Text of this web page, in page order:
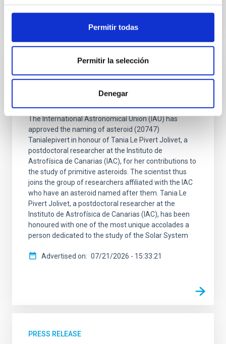
Permitir todas
Permitir la selección
Denegar
An asteroid has been named with after IAC
researcher Tania Le Pivert Jolivet
The International Astronomical Union (IAU) has
approved the naming of asteroid (20747)
Tanialepivert in honour of Tania Le Pivert Jolivet, a
postdoctoral researcher at the Instituto de
Astrofísica de Canarias (IAC), for her contributions to
the study of primitive asteroids. The scientist thus
joins the group of researchers affiliated with the IAC
who have an asteroid named after them. Tania Le
Pivert Jolivet, a postdoctoral researcher at the
Instituto de Astrofísica de Canarias (IAC), has been
honoured with one of the most unique accolades a
person dedicated to the study of the Solar System
Advertised on 07/21/2026 - 15:33:21
PRESS RELEASE